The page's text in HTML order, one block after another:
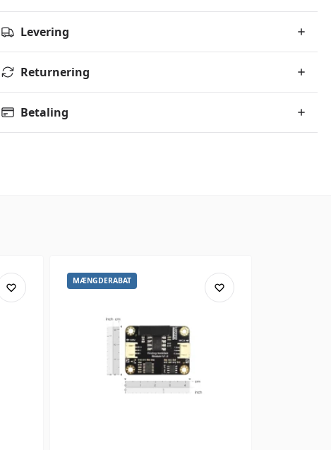
Levering
Returnering
Betaling
MÆNGDERABAT